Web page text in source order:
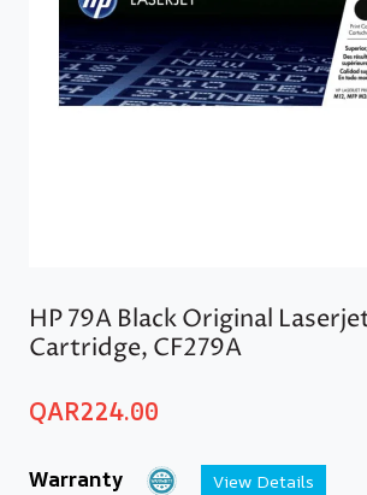
HP 79A Black Original
Cartridge, CF279A
QAR224.00
Warranty View Details